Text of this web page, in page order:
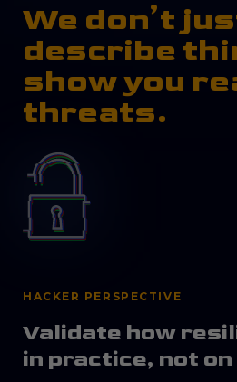
We don’t
describe
show you
threats.
HACKER PERSPECTIVE
Validate how
in practice, not